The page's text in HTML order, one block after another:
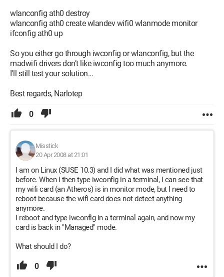
wlanconfig ath0 destroy
wlanconfig ath0 create wlandev wifi0 wlanmode monitor
ifconfig ath0 up
So you either go through iwconfig or wlanconfig, but the
madwifi drivers don’t like iwconfig too much anymore.
I'll still test your solution...
Best regards, Narlotep
0
Misstick
20 Apr 2008 at 21:01
I am on Linux (SUSE 10.3) and I did what was mentioned just
before. When I then type iwconfig in a terminal, I can see that
my wifi card (an Atheros) is in monitor mode, but I need to
reboot because the wifi card does not detect anything
anymore.
I reboot and type iwconfig in a terminal again, and now my
card is back in "Managed" mode.
What should I do?
0